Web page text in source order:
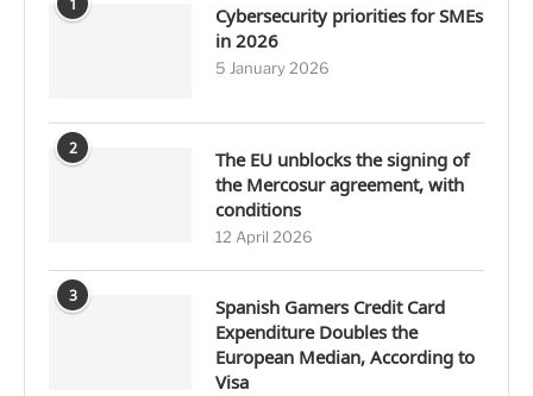
1
Cybersecurity priorities for SMEs
in 2026
5 January 2026
2
The EU unblocks the signing of
the Mercosur agreement, with
conditions
12 April 2026
3
Spanish Gamers Credit Card
Expenditure Doubles the
European Median, According to
Visa